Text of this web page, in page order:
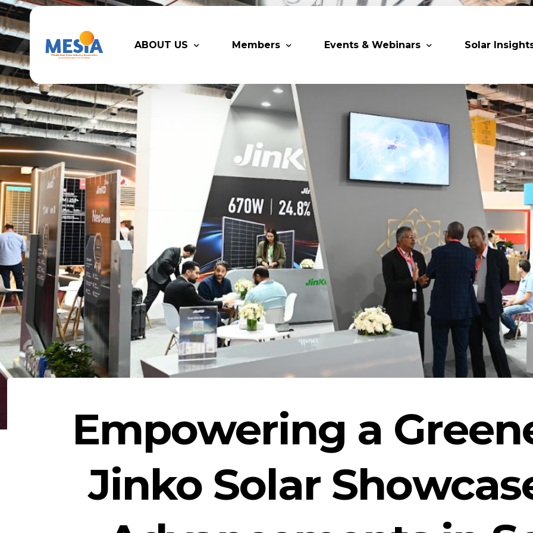
ABOUT US
Who We Are
Advisory Board
MESIA Team
Members
Legacy Partners
Partner Members
Membership Directory
Supporting Partners & Associations
Events & Webinars
Upcoming MESIA Events
Webinars
Solar Awards
Trainings
World Future Energy Summit 2027
Solar
Research
Empowering a
Jinko Solar